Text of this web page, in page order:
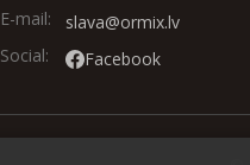
E-mail:
slava@ormix.lv
Social:
Facebook